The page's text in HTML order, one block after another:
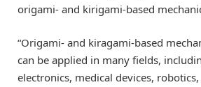
origami- and kirigami-based
“Origami- and kiragami-based
can be applied in many fields,
electronics, medical devices,